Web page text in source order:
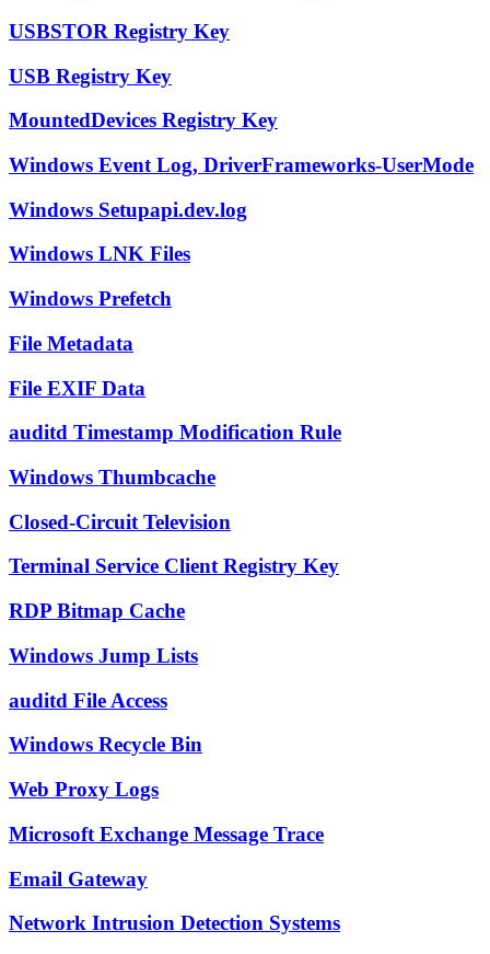
USBSTOR Registry Key
USB Registry Key
MountedDevices Registry Key
Windows Event Log, DriverFrameworks-UserMode
Windows Setupapi.dev.log
Windows LNK Files
Windows Prefetch
File Metadata
File EXIF Data
auditd Timestamp Modification Rule
Windows Thumbcache
Closed-Circuit Television
Terminal Service Client Registry Key
RDP Bitmap Cache
Windows Jump Lists
auditd File Access
Windows Recycle Bin
Web Proxy Logs
Microsoft Exchange Message Trace
Email Gateway
Network Intrusion Detection Systems